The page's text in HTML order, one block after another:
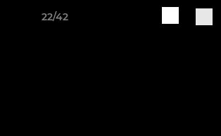
22/42